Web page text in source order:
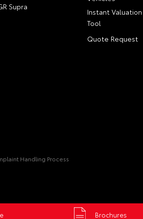
Brochures
Supra
Instant Valuation
Tool
Quote Request
Handling Process